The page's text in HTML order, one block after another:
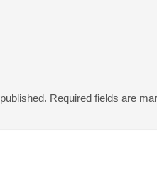
Required fields are